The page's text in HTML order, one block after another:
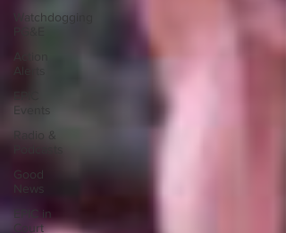
Watchdogging
Radio &
Good
News
EPIC in
Court